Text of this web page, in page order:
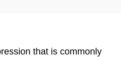
that is commonly